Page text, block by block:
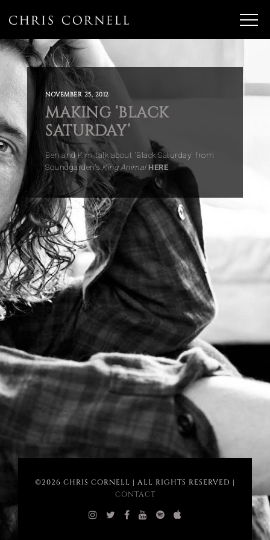
NOVEMBER 25, 2012
MAKING ‘BLACK
SATURDAY’
Ben and Kim talk about 'Black Saturday' from
Soundgarden'sKing Animal HERE.
©2026 CHRIS CORNELL | ALL RIGHTS RESERVED |
CONTACT